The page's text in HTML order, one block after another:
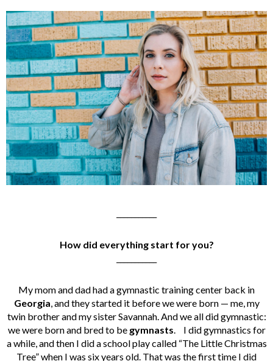
How did everything start for you?
My mom and dad had a gymnastic training center back in
Georgia , and they started it before we were born — me, my
twin brother and my sister Savannah. And we all did gymnastic:
we were born and bred to begymnasts
I did gymnastics for
a while, and then I did a school play called “The Little Christmas
Tree” when I was six years old. That was the first time I did